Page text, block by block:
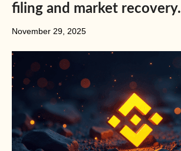
filing and market recovery.
November 29, 2025